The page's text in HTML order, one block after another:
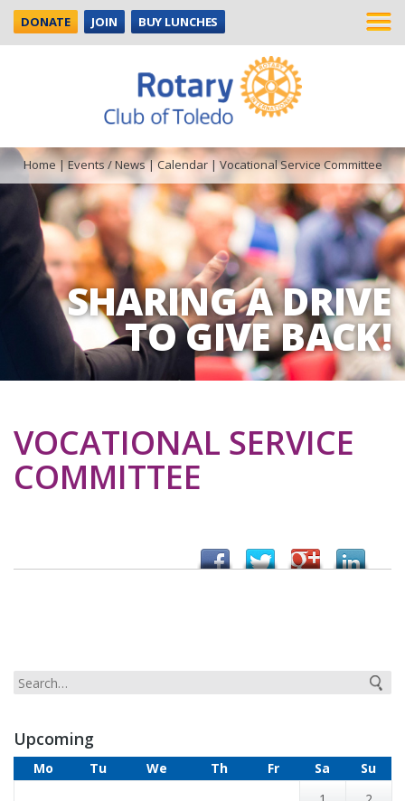
DONATE JOIN BUY LUNCHES
SHARING A DRIVE
TO GIVE BACK!
Home|Events / News|Calendar| Vocational Service Committee
VOCATIONAL SERVICE
COMMITTEE
Upcoming
Mo Tu We Th Fr Sa
Su